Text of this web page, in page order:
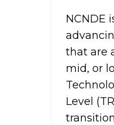
NCNDE
that are
mid, or
Level